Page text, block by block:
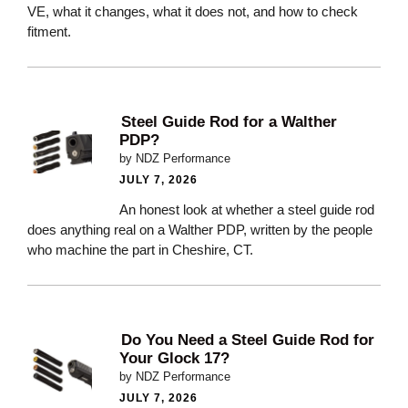
VE, what it changes, what it does not, and how to check
fitment.
Steel Guide Rod for a Walther
PDP?
by NDZ Performance
JULY 7, 2026
An honest look at whether a steel guide rod
does anything real on a Walther PDP, written by the people
who machine the part in Cheshire, CT.
Do You Need a Steel Guide Rod for
Your Glock 17?
by NDZ Performance
JULY 7, 2026